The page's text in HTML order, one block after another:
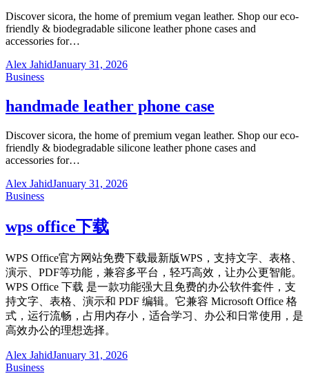
Discover sicora, the home of premium vegan leather. Shop our eco-
friendly & biodegradable silicone leather phone cases and
accessories for…
Alex JahidJanuary 31, 2026
Business
handmade leather phone case
Discover sicora, the home of premium vegan leather. Shop our eco-
friendly & biodegradable silicone leather phone cases and
accessories for…
Alex JahidJanuary 31, 2026
Business
wps office下载
WPS Office官方网站免费下载最新版WPS，支持文字、表格、
演示、PDF等功能，兼容多平台，轻巧高效，让办公更智能。
WPS Office 下载 是一款功能强大且免费的办公软件套件，支
持文字、表格、演示和 PDF 编辑。它兼容 Microsoft Office 格
式，运行流畅，占用内存小，适合学习、办公和日常使用，是
高效办公的理想选择。
Alex JahidJanuary 31, 2026
Business